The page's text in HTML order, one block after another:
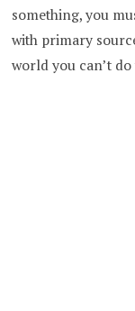
something, you
with primary
world you can’t